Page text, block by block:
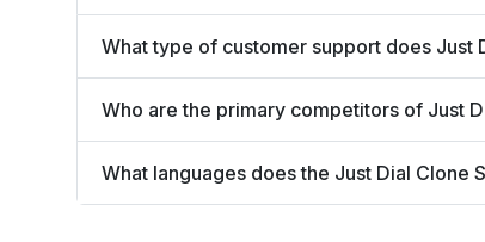
What type of customer support does Just
Who are the primary competitors of Just
What languages does the Just Dial Clone